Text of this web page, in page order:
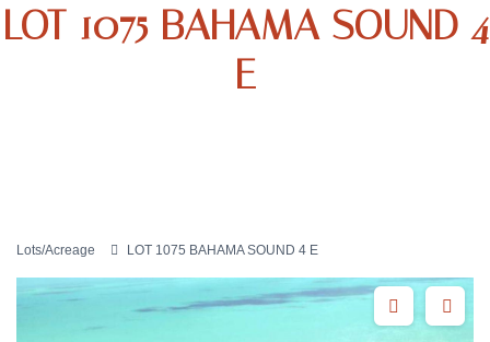
LOT 1075 BAHAMA SOUND 4
E
Lots/Acreage LOT 1075 BAHAMA SOUND 4 E